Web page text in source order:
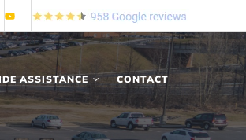
ASSISTANCE CONTACT